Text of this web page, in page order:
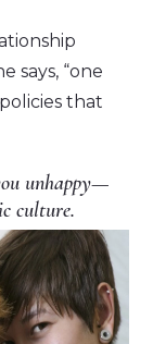
says, “one
that
unhappy—
culture.